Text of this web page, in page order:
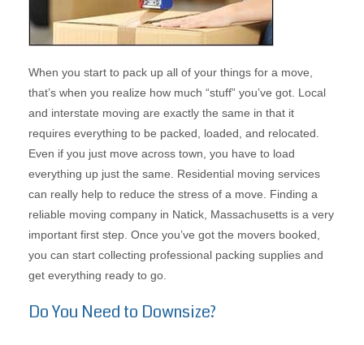
When you start to pack up all of your things for a move,
that’s when you realize how much “stuff” you’ve got. Local
and interstate moving are exactly the same in that it
requires everything to be packed, loaded, and relocated.
Even if you just move across town, you have to load
everything up just the same. Residential moving services
can really help to reduce the stress of a move. Finding a
reliable moving company in Natick, Massachusetts is a very
important first step. Once you’ve got the movers booked,
you can start collecting professional packing supplies and
get everything ready to go.
Do You Need to Downsize?